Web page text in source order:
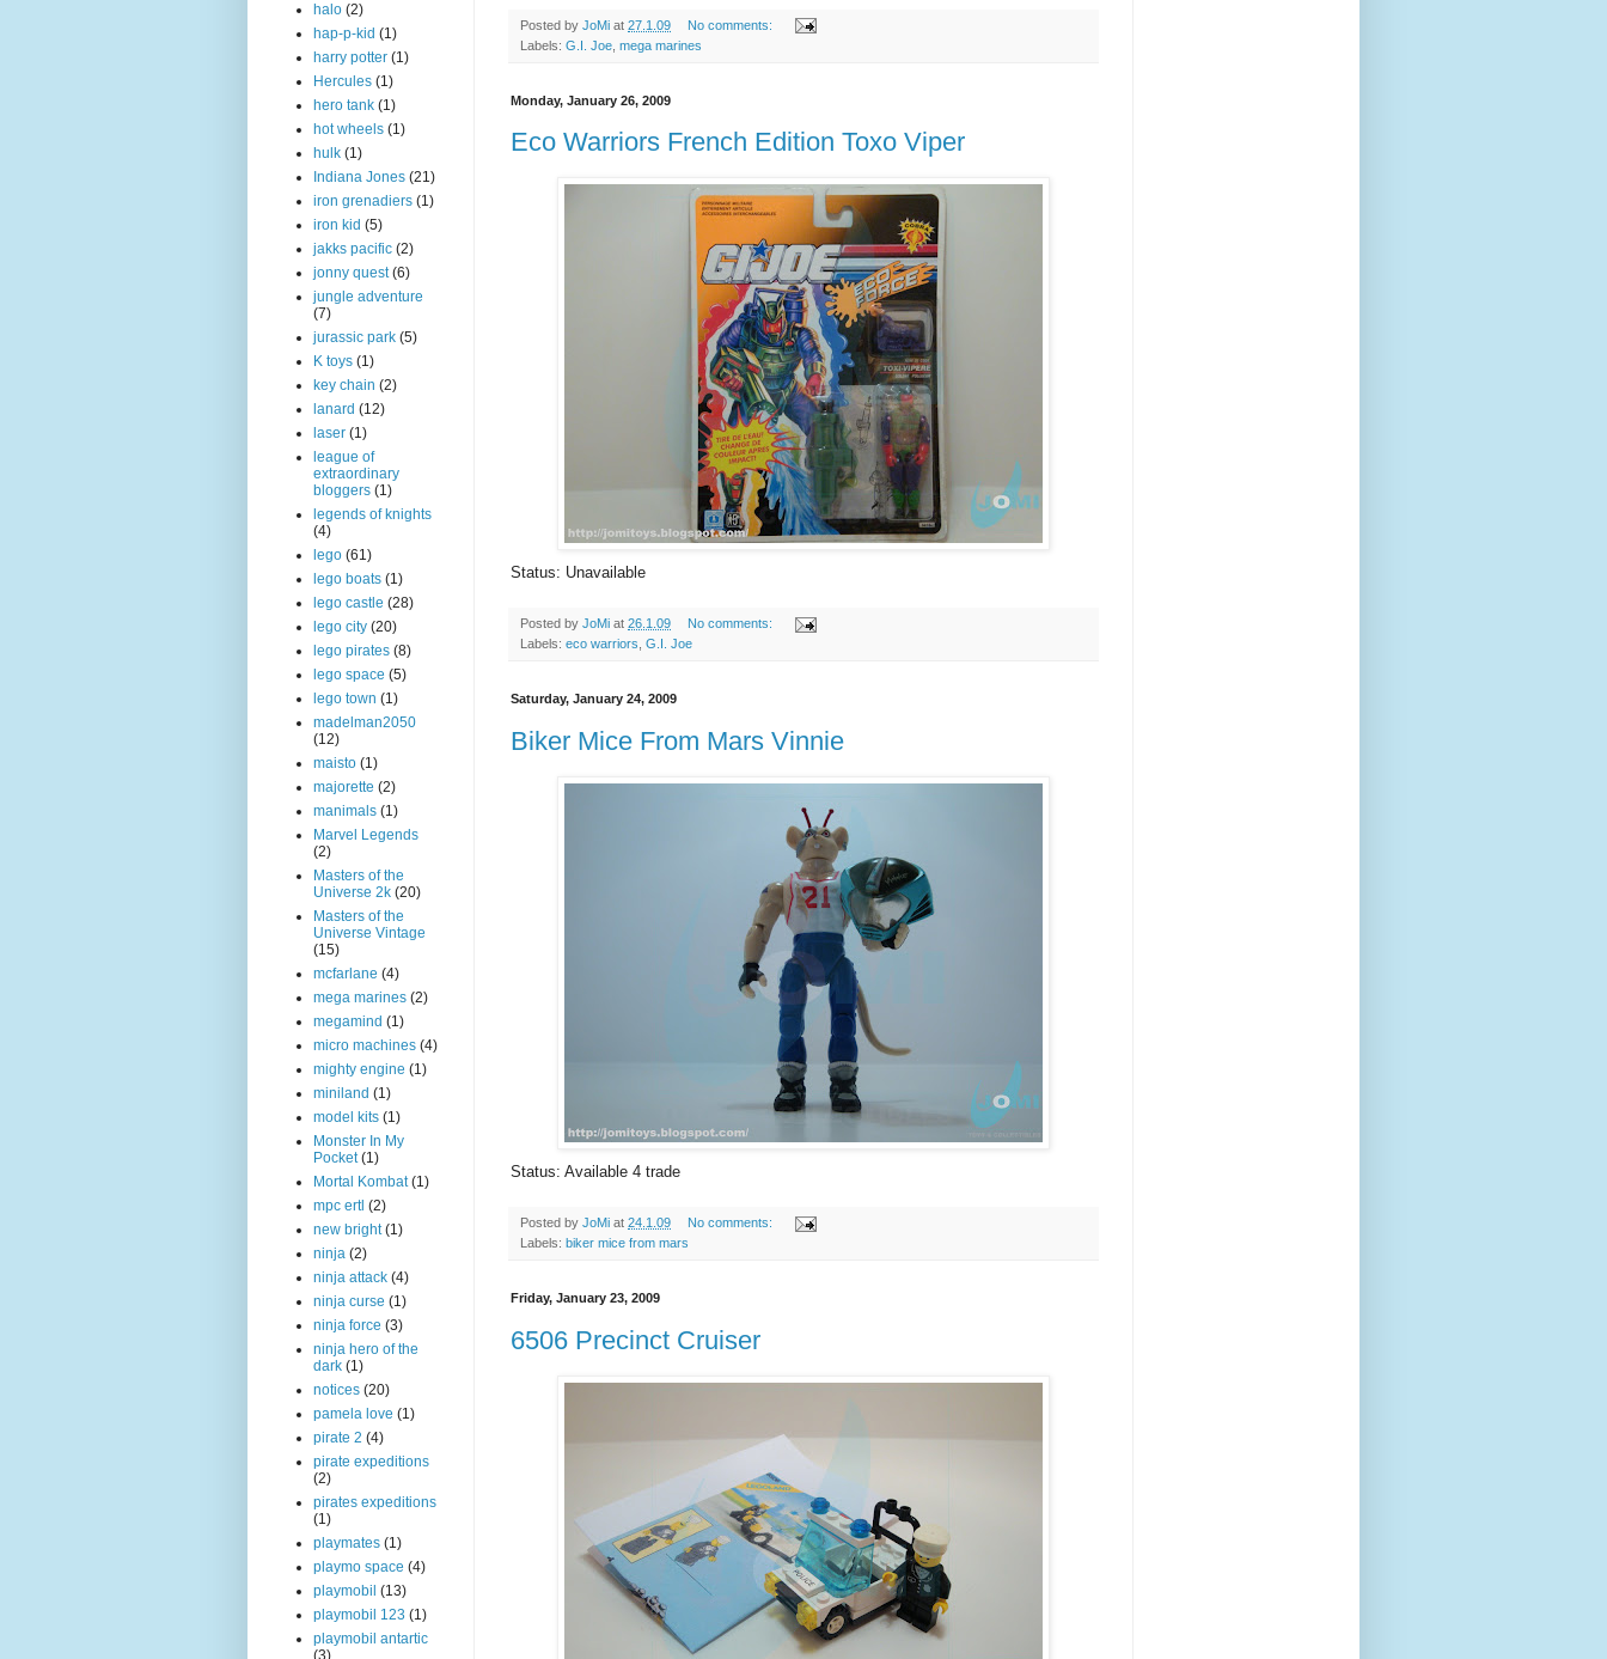
Posted by JoMi at 27.1.09
No comments:
Labels: G.I. Joe mega marines
Monday, January 26, 2009
Eco Warriors French Edition Toxo Viper
Status: Unavailable
Posted by JoMi at 26.1.09
No comments:
Labels: eco warriors, G.I. Joe
Saturday, January 24, 2009
Biker Mice From Mars Vinnie
Status: Available 4 trade
Posted by JoMi at 24.1.09
No comments:
Labels: biker mice from mars
Friday, January 23, 2009
6506 Precinct Cruiser
halo (2)
hap-p-kid (1)
harry potter (1)
Hercules (1)
hero tank (1)
hot wheels (1)
hulk (1)
Indiana Jones (21)
iron grenadiers (1)
iron kid (5)
jakks pacific (2)
jonny quest (6)
jungle adventure
(7)
jurassic park (5)
K toys (1)
key chain (2)
lanard (12)
laser (1)
league of
extraordinary
bloggers (1)
legends of knights
(4)
lego (61)
lego boats (1)
lego castle (28)
lego city (20)
lego pirates (8)
lego space (5)
lego town (1)
madelman2050
(12)
maisto (1)
majorette (2)
manimals (1)
Marvel Legends
(2)
Masters of the
Universe 2k (20)
Masters of the
Universe Vintage
(15)
mcfarlane (4)
mega marines (2)
megamind (1)
micro machines (4)
mighty engine (1)
miniland (1)
model kits (1)
Monster In My
Pocket (1)
Mortal Kombat (1)
mpc ertl (2)
new bright (1)
ninja (2)
ninja attack (4)
ninja curse (1)
ninja force (3)
ninja hero of the
dark (1)
notices (20)
pamela love (1)
pirate 2 (4)
pirate expeditions
(2)
pirates expeditions
(1)
playmates (1)
playmo space (4)
playmobil (13)
playmobil 123 (1)
playmobil antartic
(3)